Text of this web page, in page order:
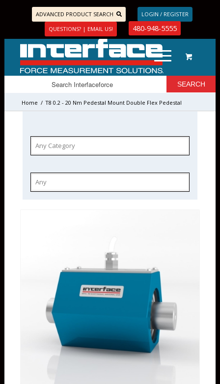
ADVANCED PRODUCT SEARCH
LOGIN / REGISTER
QUESTIONS? | EMAIL US!
480-948-5555
Home / T8 0.2 - 20 Nm Pedestal Mount Double Flex Pedestal